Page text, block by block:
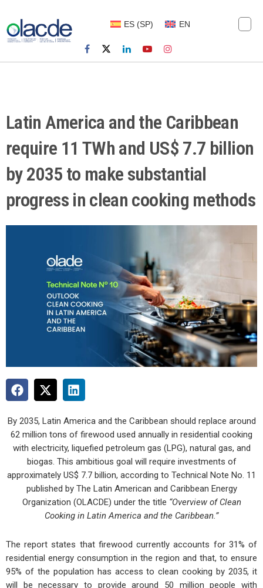
ES (SP) EN
Latin America and the Caribbean
require 11 TWh and US$ 7.7 billion
by 2035 to make substantial
progress in clean cooking methods
By 2035, Latin America and the Caribbean should replace around
62 million tons of firewood used annually in residential cooking
with electricity, liquefied petroleum gas (LPG), natural gas, and
biogas. This ambitious goal will require investments of
approximately US$ 7.7 billion, according to Technical Note No. 11
published by The Latin American and Caribbean Energy
Organization (OLACDE) under the title “Overview of Clean
Cooking in Latin America and the Caribbean.”
The report states that firewood currently accounts for 31% of
residential energy consumption in the region and that, to ensure
95% of the population has access to clean cooking by 2035, it
will be necessary to provide around 50 million people with